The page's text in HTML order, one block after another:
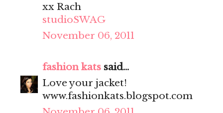
xx Rach
studioSWAG
November 06, 2011
fashion kats said...
Love your jacket!
www.fashionkats.blogspot.com